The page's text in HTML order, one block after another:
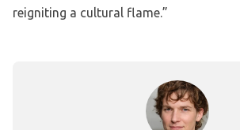
reigniting a cultural flame.”